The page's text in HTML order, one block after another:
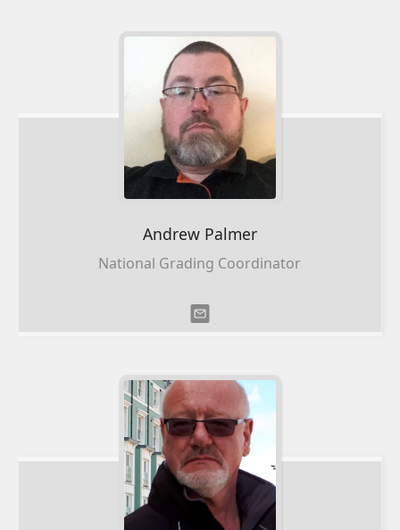
Andrew Palmer
National Grading Coordinator